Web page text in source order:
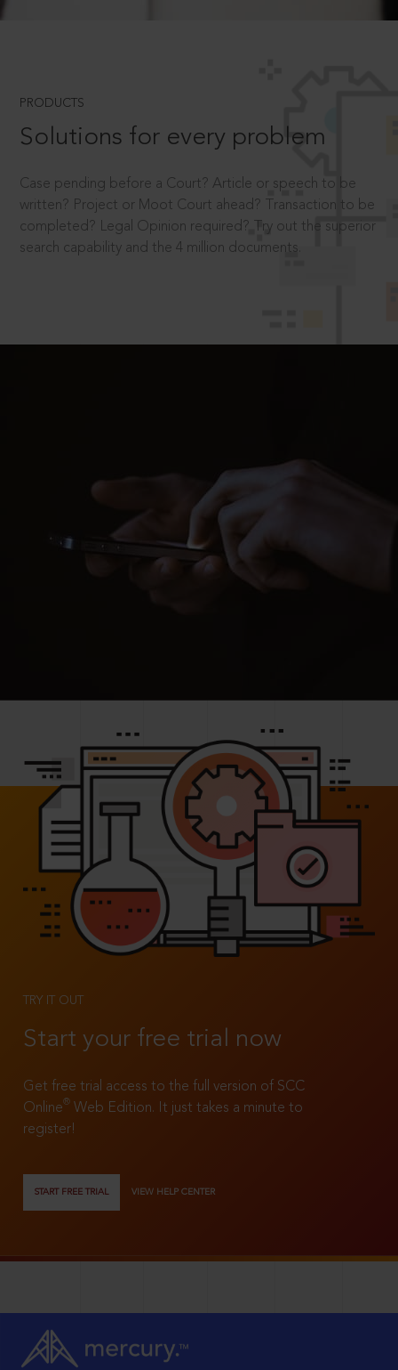
PRODUCTS
Solutions for every problem
Case pending before a Court? Article or speech to be
written? Project or Moot Court ahead? Transaction to be
completed? Legal Opinion required? Try out the superior
search capability and the 4 million documents.
TRY IT OUT
Start your free trial now
Get free trial access to the full version of SCC
Online®
Web Edition. It just takes a minute to
register!
START FREE TRIAL VIEW HELP CENTER